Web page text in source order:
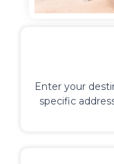
Enter your
specific